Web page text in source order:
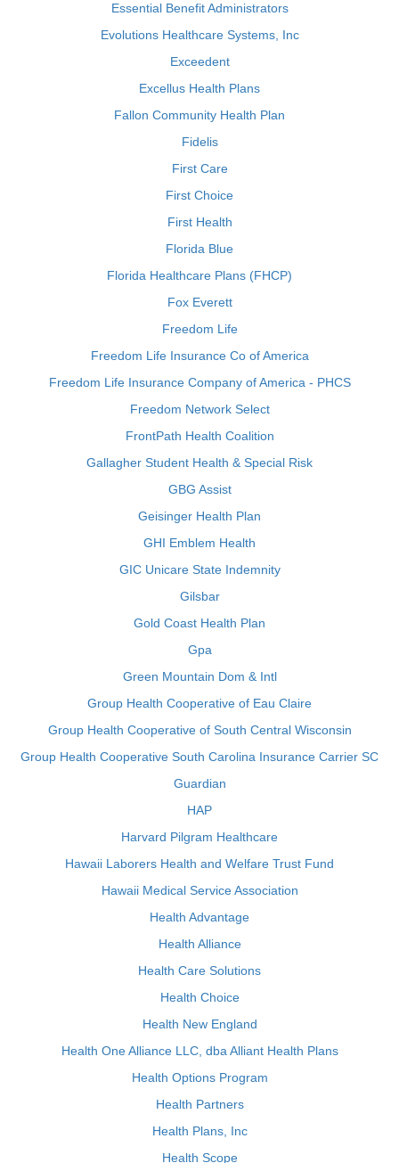
Essential Benefit Administrators
Evolutions Healthcare Systems, Inc
Exceedent
Excellus Health Plans
Fallon Community Health Plan
Fidelis
First Care
First Choice
First Health
Florida Blue
Florida Healthcare Plans (FHCP)
Fox Everett
Freedom Life
Freedom Life Insurance Co of America
Freedom Life Insurance Company of America - PHCS
Freedom Network Select
FrontPath Health Coalition
Gallagher Student Health & Special Risk
GBG Assist
Geisinger Health Plan
GHI Emblem Health
GIC Unicare State Indemnity
Gilsbar
Gold Coast Health Plan
Gpa
Green Mountain Dom & Intl
Group Health Cooperative of Eau Claire
Group Health Cooperative of South Central Wisconsin
Group Health Cooperative South Carolina Insurance Carrier SC
Guardian
HAP
Harvard Pilgram Healthcare
Hawaii Laborers Health and Welfare Trust Fund
Hawaii Medical Service Association
Health Advantage
Health Alliance
Health Care Solutions
Health Choice
Health New England
Health One Alliance LLC, dba Alliant Health Plans
Health Options Program
Health Partners
Health Plans, Inc
Health Scope